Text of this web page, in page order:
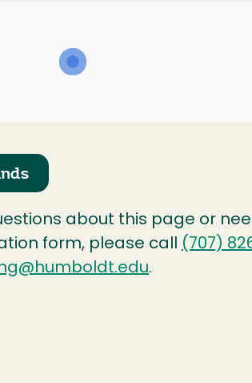
about this page or
form, please call (707)
.